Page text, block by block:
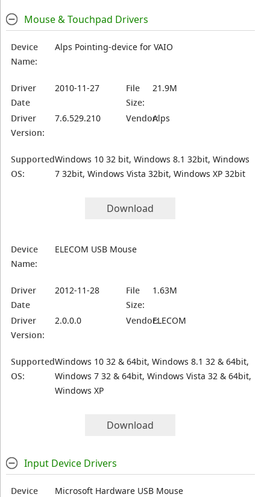
Mouse & Touchpad Drivers
Device
Name:
Alps Pointing-device for VAIO
Driver
Date
2010-11-27
File
Size:
21.9M
Driver
Version:
7.6.529.210 Vendor:Alps
Supported
OS:
Windows 10 32 bit, Windows 8.1 32bit, Windows
7 32bit, Windows Vista 32bit, Windows XP 32bit
Download
Device
Name:
ELECOM USB Mouse
Driver
Date
2012-11-28
File
Size:
1.63M
Driver
Version:
2.0.0.0 Vendor:ELECOM
Supported
OS:
Windows 10 32 & 64bit, Windows 8.1 32 & 64bit,
Windows 7 32 & 64bit, Windows Vista 32 & 64bit,
Windows XP
Download
Input Device Drivers
Device
Microsoft Hardware USB Mouse